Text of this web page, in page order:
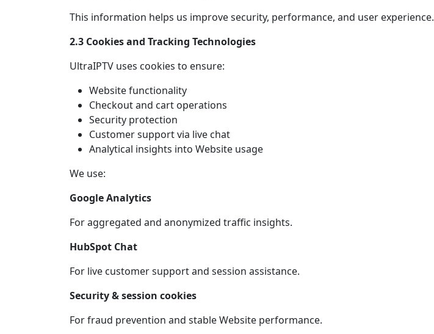
This information helps us improve security, performance, and user experience.
2.3 Cookies and Tracking Technologies
UltraIPTV uses cookies to ensure:
Website functionality
Checkout and cart operations
Security protection
Customer support via live chat
Analytical insights into Website usage
We use:
Google Analytics
For aggregated and anonymized traffic insights.
HubSpot Chat
For live customer support and session assistance.
Security & session cookies
For fraud prevention and stable Website performance.